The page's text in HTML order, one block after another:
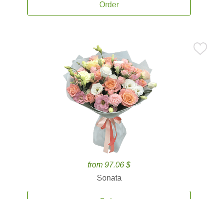
Order
from 97.06 $
Sonata